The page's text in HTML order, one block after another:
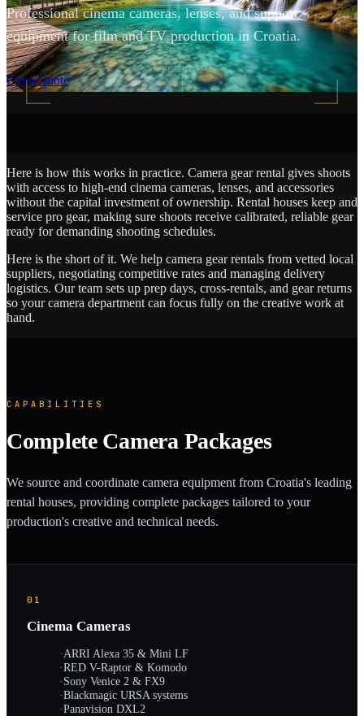
Professional cinema cameras, lenses, and support
equipment for film and TV production in Croatia.
Get a Quote
SCROLL
Here is how this works in practice. Camera gear rental gives shoots
with access to high-end cinema cameras, lenses, and accessories
without the capital investment of ownership. Rental houses keep and
service pro gear, making sure shoots receive calibrated, reliable gear
ready for demanding shooting schedules.
Here is the short of it. We help camera gear rentals from vetted local
suppliers, negotiating competitive rates and managing delivery
logistics. Our team sets up prep days, cross-rentals, and gear returns
so your camera department can focus fully on the creative work at
hand.
CAPABILITIES
Complete Camera Packages
We source and coordinate camera equipment from Croatia's leading
rental houses, providing complete packages tailored to your
production's creative and technical needs.
01
Cinema Cameras
·ARRI Alexa 35 & Mini LF
·RED V-Raptor & Komodo
·Sony Venice 2 & FX9
·Blackmagic URSA systems
·Panavision DXL2